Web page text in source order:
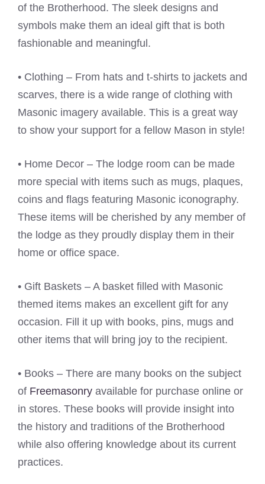
of the Brotherhood. The sleek designs and
symbols make them an ideal gift that is both
fashionable and meaningful.
• Clothing – From hats and t-shirts to jackets and
scarves, there is a wide range of clothing with
Masonic imagery available. This is a great way
to show your support for a fellow Mason in style!
• Home Decor – The lodge room can be made
more special with items such as mugs, plaques,
coins and flags featuring Masonic iconography.
These items will be cherished by any member of
the lodge as they proudly display them in their
home or office space.
• Gift Baskets – A basket filled with Masonic
themed items makes an excellent gift for any
occasion. Fill it up with books, pins, mugs and
other items that will bring joy to the recipient.
• Books – There are many books on the subject
of Freemasonry available for purchase online or
in stores. These books will provide insight into
the history and traditions of the Brotherhood
while also offering knowledge about its current
practices.